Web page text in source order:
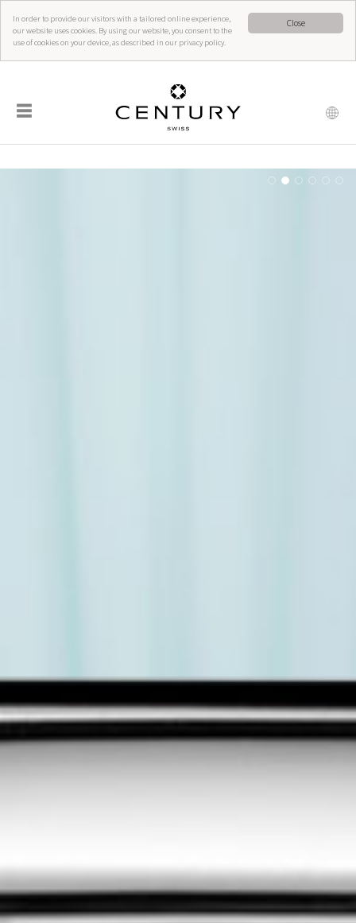
Close
In order to provide our visitors with a tailored online experience,
our website uses cookies. By using our website, you consent to the
use of cookies on your device, as described in our privacy policy.
☰